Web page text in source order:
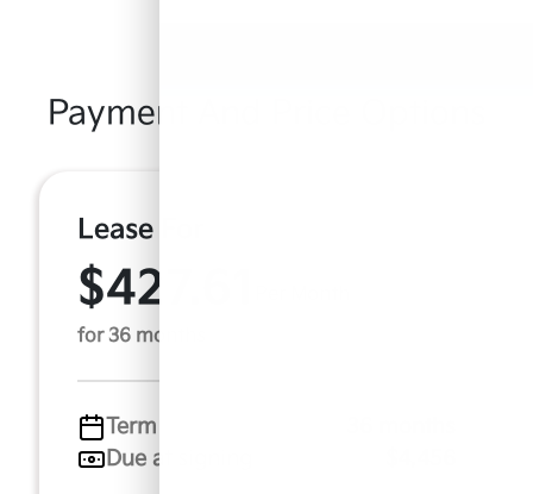
Payment And Price Options
Lease For
$427.61
for 36 months
Term
Due at signing